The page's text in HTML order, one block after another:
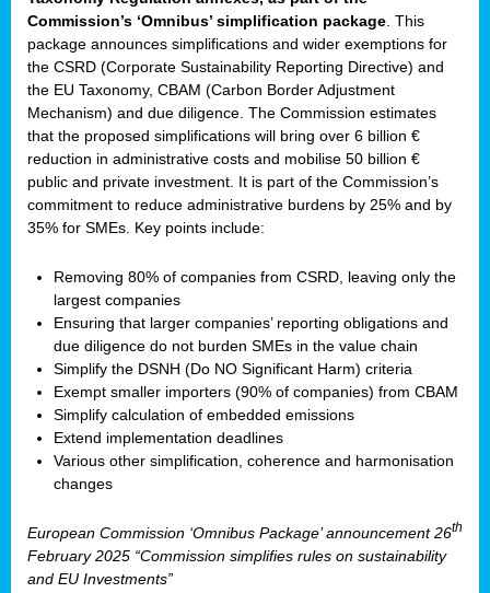
Commission’s ‘Omnibus’ simplification package . This
package announces simplifications and wider exemptions for
the CSRD (Corporate Sustainability Reporting Directive) and
the EU Taxonomy, CBAM (Carbon Border Adjustment
Mechanism) and due diligence. The Commission estimates
that the proposed simplifications will bring over 6 billion €
reduction in administrative costs and mobilise 50 billion €
public and private investment. It is part of the Commission’s
commitment to reduce administrative burdens by 25% and by
35% for SMEs. Key points include:
Removing 80% of companies from CSRD, leaving only the
largest companies
Ensuring that larger companies’ reporting obligations and
due diligence do not burden SMEs in the value chain
Simplify the DSNH (Do NO Significant Harm) criteria
Exempt smaller importers (90% of companies) from CBAM
Simplify calculation of embedded emissions
Extend implementation deadlines
Various other simplification, coherence and harmonisation
changes
European Commission ‘Omnibus Package’ announcement 26th
February 2025 “Commission simplifies rules on sustainability
and EU Investments”